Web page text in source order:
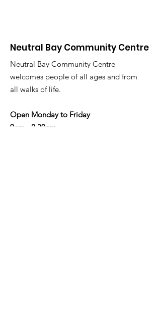
Neutral Bay Community Centre
Neutral Bay Community Centre
welcomes people of all ages and from
all walks of life.
Open Monday to Friday
9am - 2.30pm